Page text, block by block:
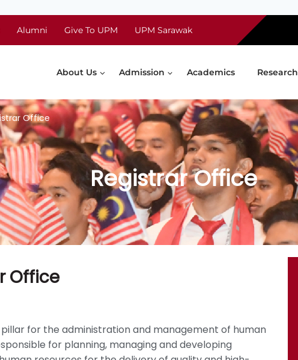
Alumni Give To UPM UPM Sarawak
About Us Admission Academics Research
Office
Registrar Office
Office
pillar for the administration and management of human
for planning, managing and developing